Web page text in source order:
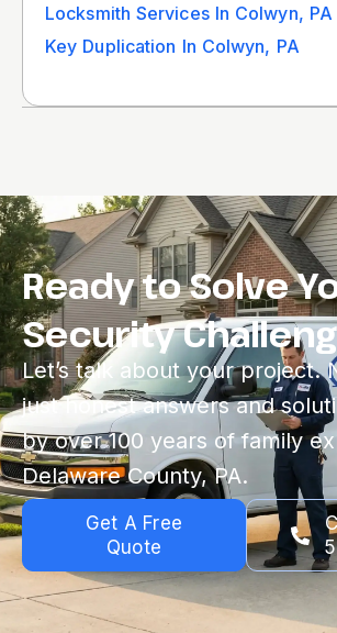
Locksmith Services In Colwyn, PA
Key Duplication In Colwyn, PA
Ready to Solve
Security
Let’s talk about your project.
just honest answers and
by over 100 years of family
Delaware County, PA.
Get A Free
Quote